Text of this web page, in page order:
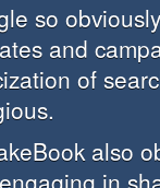
so
and
of
also
in